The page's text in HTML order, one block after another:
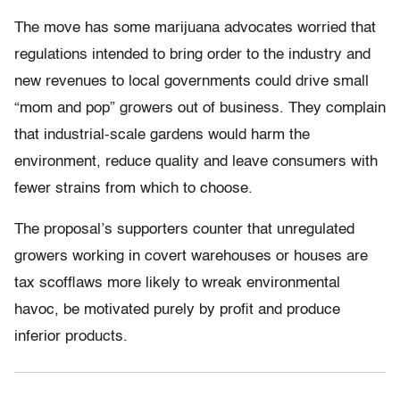
The move has some marijuana advocates worried that
regulations intended to bring order to the industry and
new revenues to local governments could drive small
“mom and pop” growers out of business. They complain
that industrial-scale gardens would harm the
environment, reduce quality and leave consumers with
fewer strains from which to choose.
The proposal’s supporters counter that unregulated
growers working in covert warehouses or houses are
tax scofflaws more likely to wreak environmental
havoc, be motivated purely by profit and produce
inferior products.